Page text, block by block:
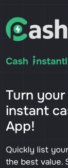
Turn
instant
App!
Quickly list
the best value.